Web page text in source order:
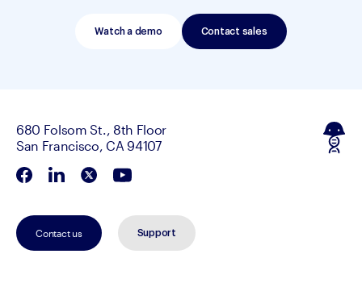
Watch a demo Contact sales
680 Folsom St., 8th Floor
San Francisco, CA 94107
Contact us Support